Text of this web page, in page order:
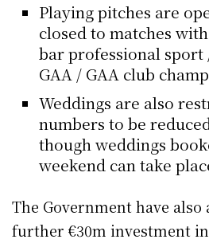
Playing pitches are
closed to matches
bar professional
GAA / GAA club
Weddings are also
numbers to be
though weddings
weekend can take
The Government have also
further €30m investment